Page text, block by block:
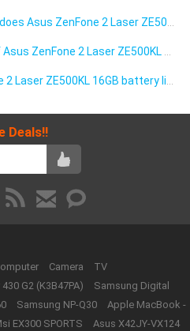
ZenFone 2 Laser ZE500KL 16GB feature?
ZenFone 2 Laser ZE500KL 16GB?
Laser ZE500KL 16GB battery life?
Deals!!
Camera
TV
430 G2 (K3B47PA)
Samsung Digital
Samsung NP-Q30
Apple MacBook -
EX300 SPORTS
Asus X42JY-VX124